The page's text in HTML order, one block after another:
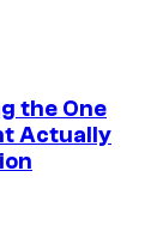
the One
Actually